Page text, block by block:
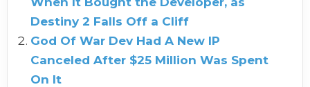
Destiny 2 Falls Off a Cliff
God Of War Dev Had A New IP
Canceled After $25 Million Was Spent
On It